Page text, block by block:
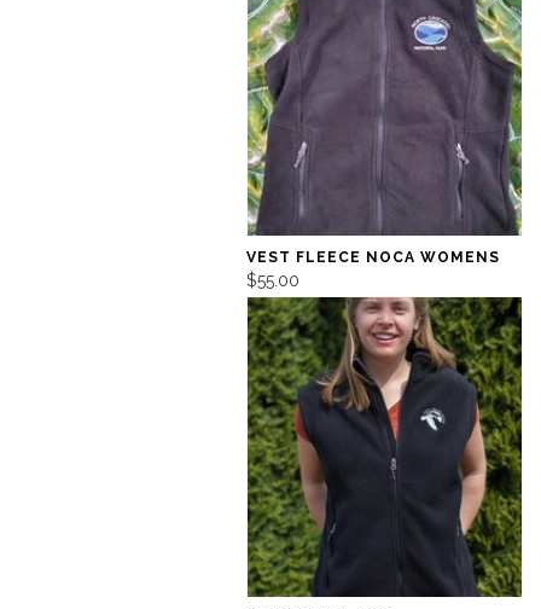
VEST FLEECE NOCA WOMENS
$55.00